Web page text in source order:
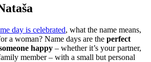
day is celebrated, what the name means,
a woman? Name days are the perfect
happy – whether it’s your partner,
member – with a small but personal